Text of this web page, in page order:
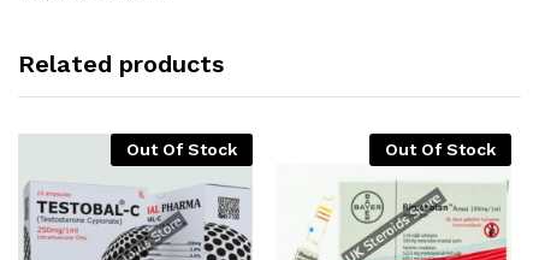
Related products
Out Of Stock Out Of Stock